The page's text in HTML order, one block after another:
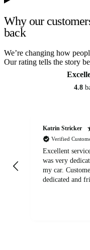
Why our
back
We’re changing how
Our rating tells the story
4.8
Katrin Stricker
Verified
Excellent
was very
my car. Customer service agent was also very
dedicated and